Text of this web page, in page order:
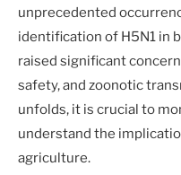
unprecedented
identification of H5N1 in
raised significant
safety, and zoonotic
unfolds, it is crucial to
understand the
agriculture.